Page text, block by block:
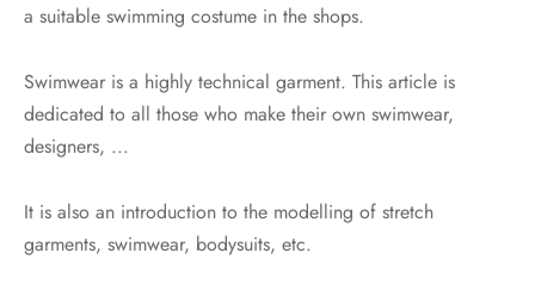
a suitable swimming costume in the shops.
Swimwear is a highly technical garment. This article is
dedicated to all those who make their own swimwear,
designers, ...
It is also an introduction to the modelling of stretch
garments, swimwear, bodysuits, etc.